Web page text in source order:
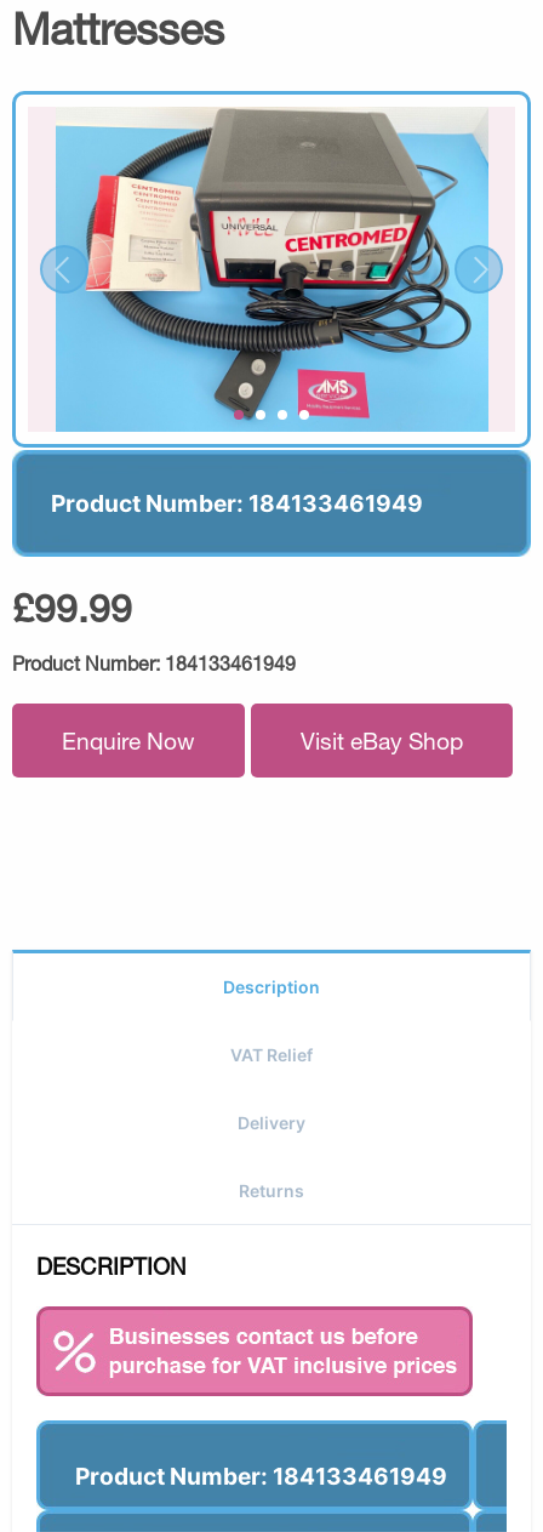
Mattresses
Product Number: 184133461949
£99.99
Product Number: 184133461949
Enquire Now Visit eBay Shop
Description
VAT Relief
Delivery
Returns
DESCRIPTION
Product Number: 184133461949